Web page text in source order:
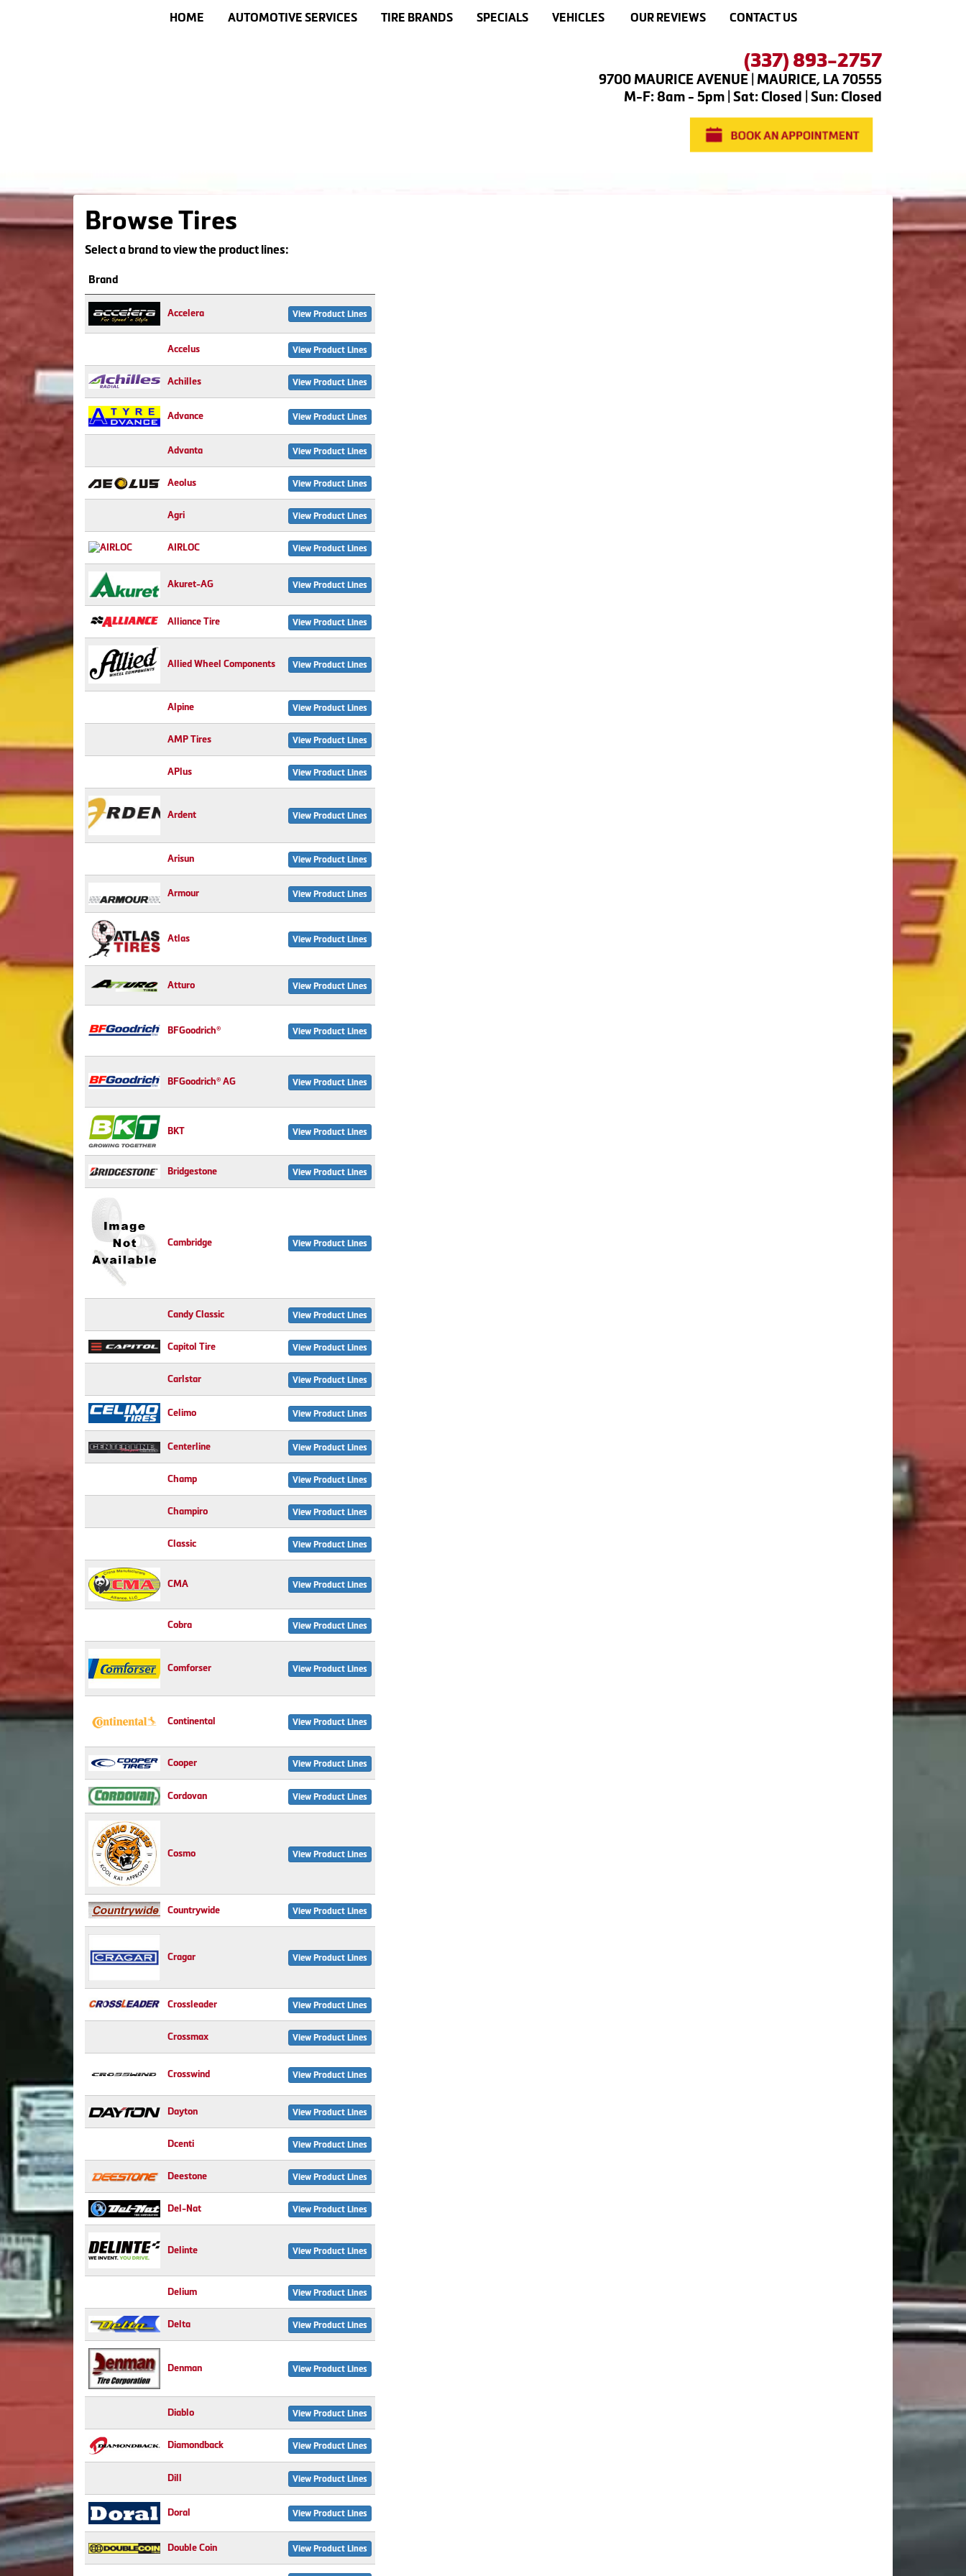
HOME AUTOMOTIVE SERVICES TIRE BRANDS SPECIALS VEHICLES OUR REVIEWS CONTACT US
(337) 893-2757
9700 MAURICE AVENUE | MAURICE, LA 70555
M-F: 8am - 5pm | Sat: Closed | Sun: Closed
Browse Tires
Select a brand to view the product lines:
Brand
Accelera View Product Lines
Accelus View Product Lines
Achilles View Product Lines
Advance View Product Lines
Advanta View Product Lines
Aeolus View Product Lines
Agri View Product Lines
AIRLOC View Product Lines
Akuret-AG View Product Lines
Alliance Tire View Product Lines
Allied Wheel Components View Product Lines
Alpine View Product Lines
AMP Tires View Product Lines
APlus View Product Lines
Ardent View Product Lines
Arisun View Product Lines
Armour View Product Lines
Atlas View Product Lines
Atturo View Product Lines
BFGoodrich® View Product Lines
BFGoodrich® AG View Product Lines
BKT View Product Lines
Bridgestone View Product Lines
Cambridge View Product Lines
Candy Classic View Product Lines
Capitol Tire View Product Lines
Carlstar View Product Lines
Celimo View Product Lines
Centerline View Product Lines
Champ View Product Lines
Champiro View Product Lines
Classic View Product Lines
CMA View Product Lines
Cobra View Product Lines
Comforser View Product Lines
Continental View Product Lines
Cooper View Product Lines
Cordovan View Product Lines
Cosmo View Product Lines
Countrywide View Product Lines
Cragar View Product Lines
Crossleader View Product Lines
Crossmax View Product Lines
Crosswind View Product Lines
Dayton View Product Lines
Dcenti View Product Lines
Deestone View Product Lines
Del-Nat View Product Lines
Delinte View Product Lines
Delium View Product Lines
Delta View Product Lines
Denman View Product Lines
Diablo View Product Lines
Diamondback View Product Lines
Dill View Product Lines
Doral View Product Lines
Double Coin View Product Lines